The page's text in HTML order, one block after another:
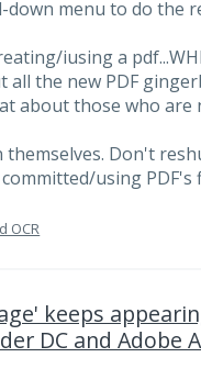
menu to do the
iusing a
the new PDF
about those who
themselves. Don't
using PDF's
OCR
keeps
DC and Adobe